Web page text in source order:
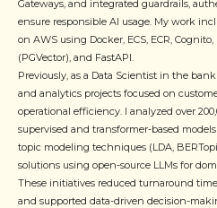
Gateways, and integrated guardrails,
ensure responsible AI usage. My work
on AWS using Docker, ECS, ECR,
(PGVector), and FastAPI.
Previously, as a Data Scientist in the
and analytics projects focused on
operational efficiency. I analyzed over
supervised and transformer-based
topic modeling techniques (LDA,
solutions using open-source LLMs for
These initiatives reduced turnaround
and supported data-driven decision-